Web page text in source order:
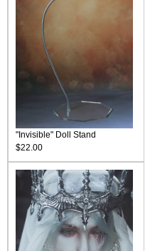
"Invisible" Doll Stand
$22.00